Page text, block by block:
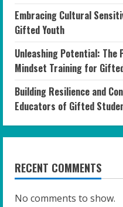
Embracing Cultural
Gifted Youth
Unleashing Potential: The
Mindset Training for
Building Resilience and
Educators of Gifted
RECENT COMMENTS
No comments to show.